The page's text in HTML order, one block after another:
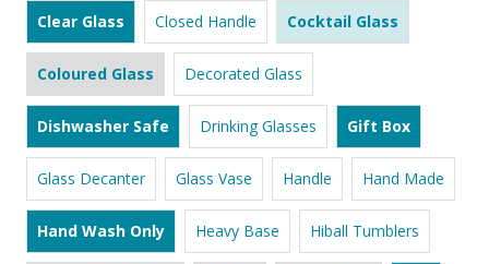
Clear Glass Closed Handle Cocktail Glass
Coloured Glass Decorated Glass
Dishwasher Safe Drinking Glasses Gift Box
Glass Decanter Glass Vase Handle Hand Made
Hand Wash Only Heavy Base Hiball Tumblers